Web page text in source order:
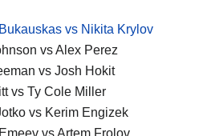
vs Nikita Krylov
vs Alex Perez
vs Josh Hokit
vs Ty Cole Miller
vs Kerim Engizek
vs Artem Frolov